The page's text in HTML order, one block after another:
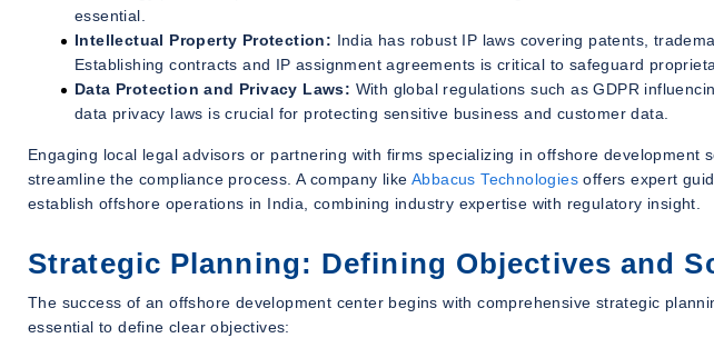
essential.
Intellectual Property Protection: India has robust IP laws covering patents,
Establishing contracts and IP assignment agreements is critical to safeguard
Data Protection and Privacy Laws: With global regulations such as GDPR
data privacy laws is crucial for protecting sensitive business and customer data.
Engaging local legal advisors or partnering with firms specializing in offshore development
streamline the compliance process. A company like Abbacus Technologies offers expert
establish offshore operations in India, combining industry expertise with regulatory insight.
Strategic Planning: Defining Objectives and
The success of an offshore development center begins with comprehensive strategic
essential to define clear objectives: